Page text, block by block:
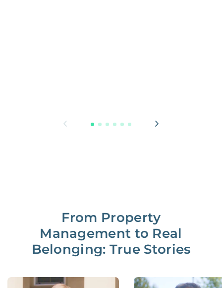
From Property
Management to Real
Belonging: True Stories